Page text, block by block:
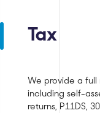
Tax
We provide a
including self-
returns, P11DS,